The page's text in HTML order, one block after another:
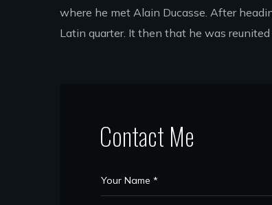
where he met Alain Ducasse. After
Latin quarter. It then that he was
Contact Me